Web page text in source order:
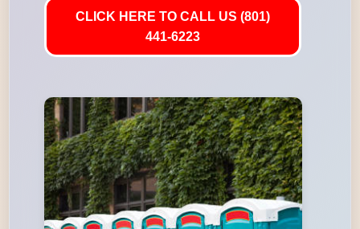
CLICK HERE TO CALL US (801)
441-6223